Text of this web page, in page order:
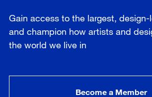
Gain access to the largest,
and champion how artists and
the world we live in
Become a Member